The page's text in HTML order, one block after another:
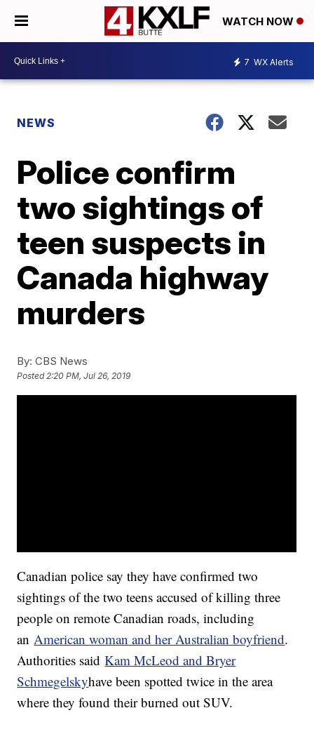
WATCH NOW
7 WX Alerts
NEWS
Police confirm
two sightings of
teen suspects in
Canada highway
murders
By: CBS News
Posted2:20 PM, Jul 26, 2019
Canadian police say they have confirmed two
sightings of the two teens accused of killing three
people on remote Canadian roads, including
anAmerican woman and her Australian boyfriend.
Authorities saidKam McLeod and Bryer
Schmegelskyhave been spotted twice in the area
where they found their burned out SUV.